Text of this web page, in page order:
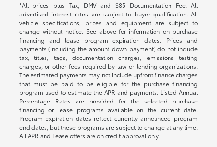
*All prices plus Tax, DMV and $85 Documentation Fee. All
advertised interest rates are subject to buyer qualification. All
vehicle specifications, prices and equipment are subject to
change without notice. See above for information on purchase
financing and lease program expiration dates. Prices and
payments (including the amount down payment) do not include
tax, titles, tags, documentation charges, emissions testing
charges, or other fees required by law or lending organizations.
The estimated payments may not include upfront finance charges
that must be paid to be eligible for the purchase financing
program used to estimate the APR and payments. Listed Annual
Percentage Rates are provided for the selected purchase
financing or lease programs available on the current date.
Program expiration dates reflect currently announced program
end dates, but these programs are subject to change at any time.
All APR and Lease offers are on credit approval only.